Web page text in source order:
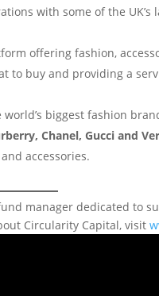
with some of the UK’s
offering fashion,
to buy and providing a
biggest fashion
Chanel, Gucci and
accessories.
manager dedicated to
Circularity Capital, visit